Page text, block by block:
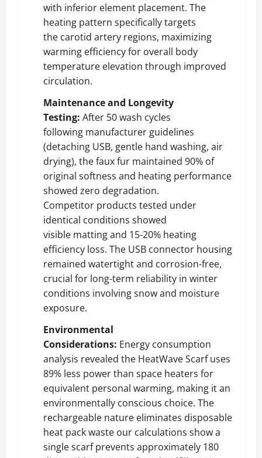
with inferior element placement. The
heating pattern specifically targets
the carotid artery regions, maximizing
warming efficiency for overall body
temperature elevation through improved
circulation.
Maintenance and Longevity
Testing: After 50 wash cycles
following manufacturer guidelines
(detaching USB, gentle hand washing, air
drying), the faux fur maintained 90% of
original softness and heating performance
showed zero degradation.
Competitor products tested under
identical conditions showed
visible matting and 15-20% heating
efficiency loss. The USB connector housing
remained watertight and corrosion-free,
crucial for long-term reliability in winter
conditions involving snow and moisture
exposure.
Environmental
Considerations: Energy consumption
analysis revealed the HeatWave Scarf uses
89% less power than space heaters for
equivalent personal warming, making it an
environmentally conscious choice. The
rechargeable nature eliminates disposable
heat pack waste our calculations show a
single scarf prevents approximately 180